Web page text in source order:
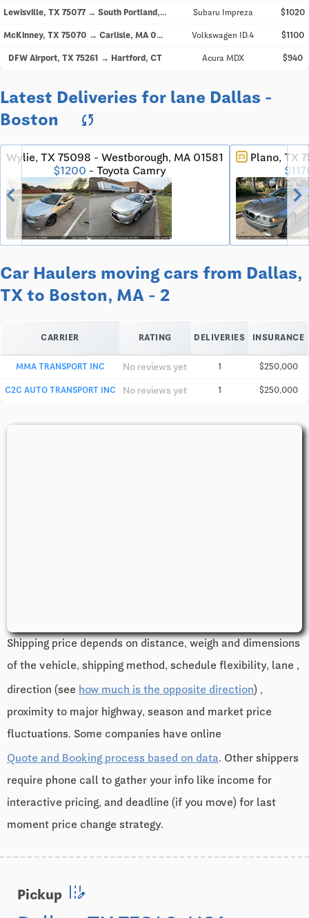
Lewisville, TX 75077 → South Portland, ME 04106 Subaru Impreza $1020
McKinney, TX 75070 → Carlisle, MA 01741 Volkswagen ID.4 $1100
DFW Airport, TX 75261 → Hartford, CT Acura MDX $940
Latest Deliveries for lane Dallas -
Boston
sync
Wylie, TX 75098 - Westborough, MA 01581
$1200 - Toyota Camry
directions_carPlano, TX
Car Haulers moving cars from Dallas,
TX to Boston, MA - 2
CARRIER RATING DELIVERIES INSURANCE
MMA TRANSPORT INC No reviews yet 1 $250,000
C2C AUTO TRANSPORT INC No reviews yet 1 $250,000
Shipping price depends on distance, weigh and dimensions
of the vehicle, shipping method, schedule flexibility, lane ,
direction (see how much is the opposite direction) ,
proximity to major highway, season and market price
fluctuations. Some companies have online
Quote and Booking process based on data. Other shippers
require phone call to gather your info like income for
interactive pricing, and deadline (if you move) for last
moment price change strategy.
Pickup edit_road